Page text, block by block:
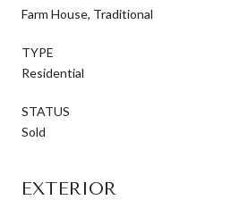
Farm House, Traditional
TYPE
Residential
STATUS
Sold
EXTERIOR